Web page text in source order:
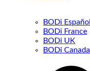
BODi Español
BODi France
BODi UK
BODi Canada